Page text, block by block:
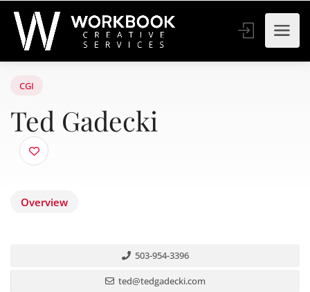
CGI
Ted Gadecki
Overview
503-954-3396
ted@tedgadecki.com